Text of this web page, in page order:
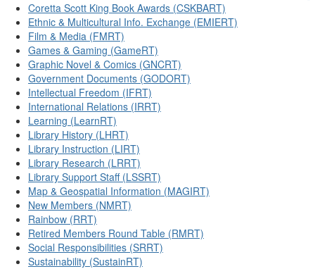
Coretta Scott King Book Awards (CSKBART)
Ethnic & Multicultural Info. Exchange (EMIERT)
Film & Media (FMRT)
Games & Gaming (GameRT)
Graphic Novel & Comics (GNCRT)
Government Documents (GODORT)
Intellectual Freedom (IFRT)
International Relations (IRRT)
Learning (LearnRT)
Library History (LHRT)
Library Instruction (LIRT)
Library Research (LRRT)
Library Support Staff (LSSRT)
Map & Geospatial Information (MAGIRT)
New Members (NMRT)
Rainbow (RRT)
Retired Members Round Table (RMRT)
Social Responsibilities (SRRT)
Sustainability (SustainRT)